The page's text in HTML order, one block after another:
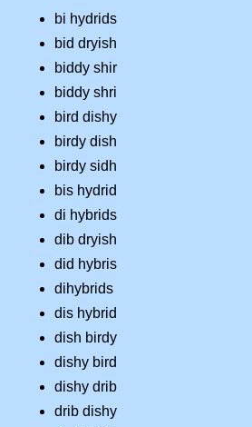
bi hydrids
bid dryish
biddy shir
biddy shri
bird dishy
birdy dish
birdy sidh
bis hydrid
di hybrids
dib dryish
did hybris
dihybrids
dis hybrid
dish birdy
dishy bird
dishy drib
drib dishy